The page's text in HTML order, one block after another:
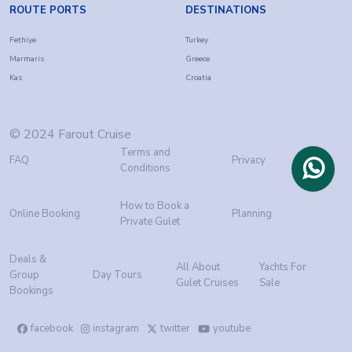
ROUTE PORTS
Fethiye
Marmaris
Kas
DESTINATIONS
Turkey
Greece
Croatia
© 2024 Farout Cruise
FAQ
Terms and
Conditions
Privacy
Online Booking
How to Book a
Private Gulet
Planning
Deals &
Group
Bookings
Day Tours
All About
Gulet Cruises
Yachts For
Sale
facebook instagram twitter youtube